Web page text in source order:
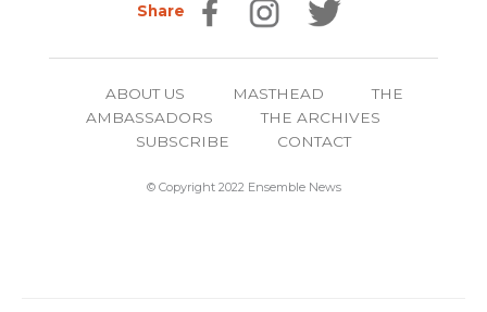
Share
ABOUT US MASTHEAD
THE
AMBASSADORS
THE ARCHIVES
SUBSCRIBE
CONTACT
© Copyright 2022 Ensemble News